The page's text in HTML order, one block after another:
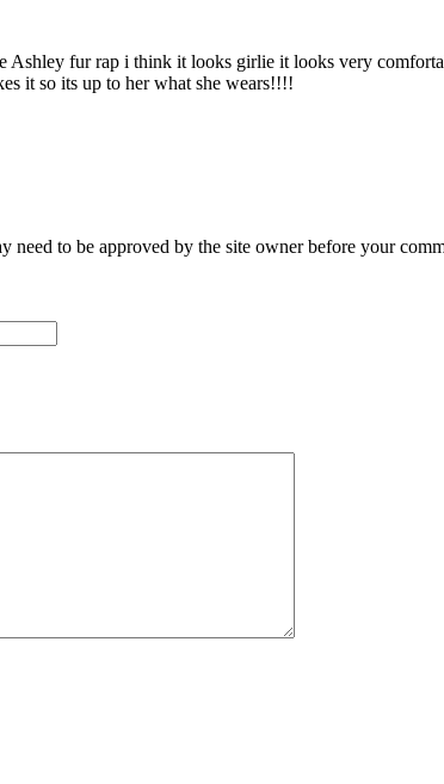
fur rap i think it looks girlie it looks very
it so its up to her what she wears!!!!
need to be approved by the site owner before your